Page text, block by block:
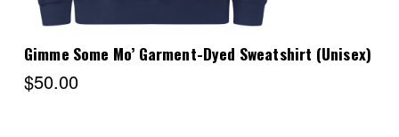
Gimme Some Mo’ Garment-Dyed Sweatshirt (Unisex)
$50.00